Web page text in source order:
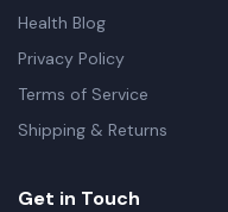
Health Blog
Privacy Policy
Terms of Service
Shipping & Returns
Get in Touch